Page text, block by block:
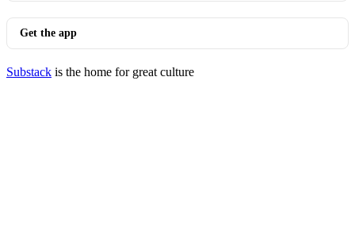
Get the app
Substack is the home for great culture